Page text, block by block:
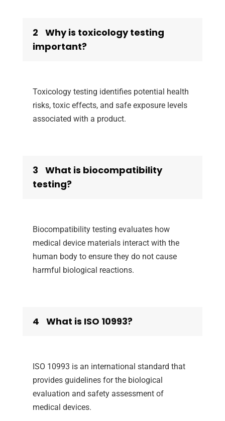
2 Why is toxicology testing
important?
Toxicology testing identifies potential health
risks, toxic effects, and safe exposure levels
associated with a product.
3 What is biocompatibility
testing?
Biocompatibility testing evaluates how
medical device materials interact with the
human body to ensure they do not cause
harmful biological reactions.
4 What is ISO 10993?
ISO 10993 is an international standard that
provides guidelines for the biological
evaluation and safety assessment of
medical devices.